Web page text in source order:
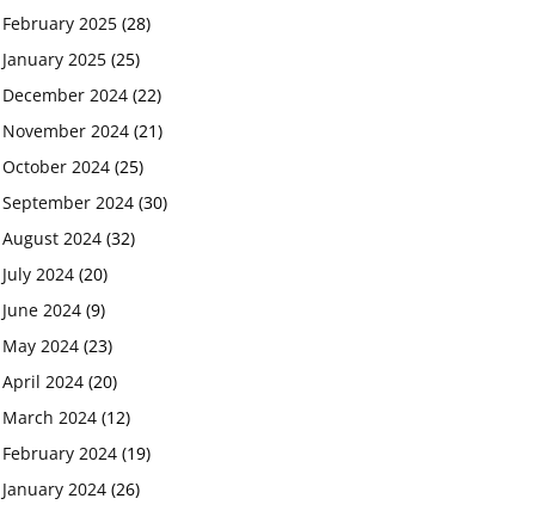
February 2025 (28)
January 2025 (25)
December 2024 (22)
November 2024 (21)
October 2024 (25)
September 2024 (30)
August 2024 (32)
July 2024 (20)
June 2024 (9)
May 2024 (23)
April 2024 (20)
March 2024 (12)
February 2024 (19)
January 2024 (26)